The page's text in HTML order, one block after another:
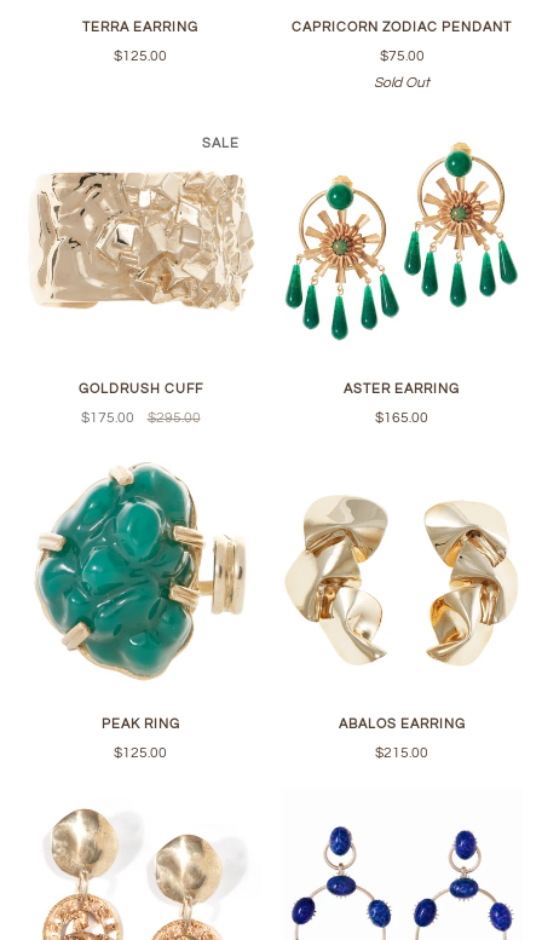
TERRA EARRING
$125.00
CAPRICORN ZODIAC PENDANT
$75.00
Sold Out
SALE
GOLDRUSH CUFF
$175.00 $295.00
ASTER EARRING
$165.00
PEAK RING
$125.00
ABALOS EARRING
$215.00